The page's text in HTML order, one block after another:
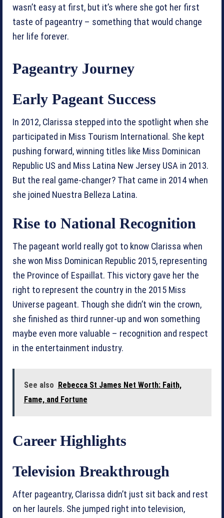
wasn’t easy at first, but it’s where she got her first
taste of pageantry – something that would change
her life forever.
Pageantry Journey
Early Pageant Success
In 2012, Clarissa stepped into the spotlight when she
participated in Miss Tourism International. She kept
pushing forward, winning titles like Miss Dominican
Republic US and Miss Latina New Jersey USA in 2013.
But the real game-changer? That came in 2014 when
she joined Nuestra Belleza Latina.
Rise to National Recognition
The pageant world really got to know Clarissa when
she won Miss Dominican Republic 2015, representing
the Province of Espaillat. This victory gave her the
right to represent the country in the 2015 Miss
Universe pageant. Though she didn’t win the crown,
she finished as third runner-up and won something
maybe even more valuable – recognition and respect
in the entertainment industry.
See also
Rebecca St James Net Worth: Faith,
Fame, and Fortune
Career Highlights
Television Breakthrough
After pageantry, Clarissa didn’t just sit back and rest
on her laurels. She jumped right into television,